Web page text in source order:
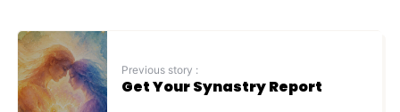
Previous story :
Get Your Synastry Report